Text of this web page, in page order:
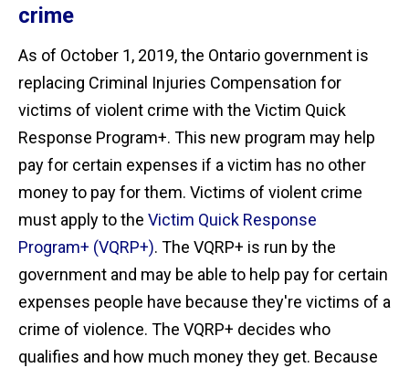
crime
As of October 1, 2019, the Ontario government is
replacing Criminal Injuries Compensation for
victims of violent crime with the Victim Quick
Response Program+. This new program may help
pay for certain expenses if a victim has no other
money to pay for them. Victims of violent crime
must apply to the Victim Quick Response
Program+ (VQRP+). The VQRP+ is run by the
government and may be able to help pay for certain
expenses people have because they're victims of a
crime of violence. The VQRP+ decides who
qualifies and how much money they get. Because